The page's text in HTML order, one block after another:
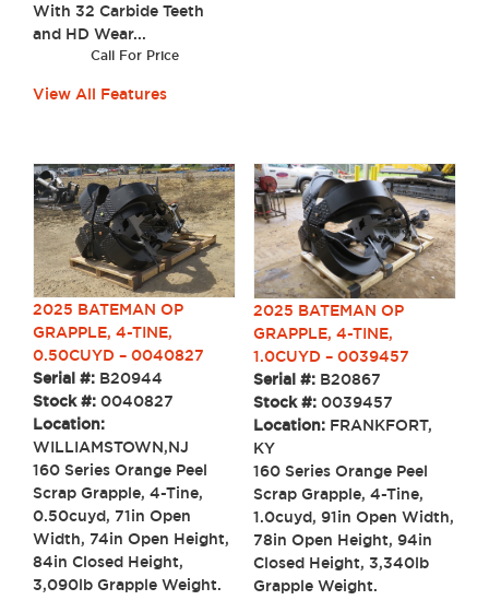
With 32 Carbide Teeth
and HD Wear...
Call For Price
View All Features
2025 BATEMAN OP
GRAPPLE, 4-TINE,
0.50CUYD – 0040827
Serial #: B20944
Stock #: 0040827
Location:
WILLIAMSTOWN,NJ
160 Series Orange Peel
Scrap Grapple, 4-Tine,
0.50cuyd, 71in Open
Width, 74in Open Height,
84in Closed Height,
3,090lb Grapple Weight.
2025 BATEMAN OP
GRAPPLE, 4-TINE,
1.0CUYD – 0039457
Serial #: B20867
Stock #: 0039457
Location: FRANKFORT,
KY
160 Series Orange Peel
Scrap Grapple, 4-Tine,
1.0cuyd, 91in Open Width,
78in Open Height, 94in
Closed Height, 3,340lb
Grapple Weight.